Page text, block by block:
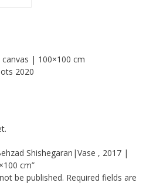
| 100×100 cm
2020
Shishegaran|Vase , 2017 |
cm”
be published. Required fields are